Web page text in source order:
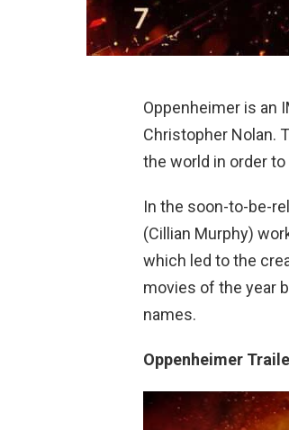
Oppenheimer is an
Christopher Nolan.
the world in order to
In the soon-to-be-
(Cillian Murphy)
which led to the
movies of the year
names.
Oppenheimer